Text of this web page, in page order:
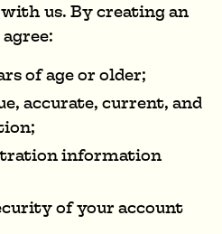
us. By creating an
of age or older;
accurate, current, and
information
of your account